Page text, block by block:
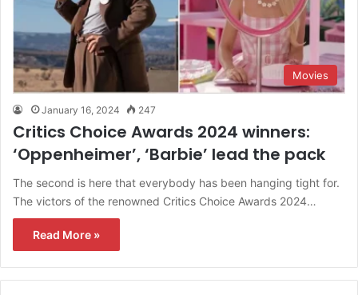
Movies
January 16, 2024 247
Critics Choice Awards 2024 winners:
‘Oppenheimer’, ‘Barbie’ lead the pack
The second is here that everybody has been hanging tight for.
The victors of the renowned Critics Choice Awards 2024…
Read More »